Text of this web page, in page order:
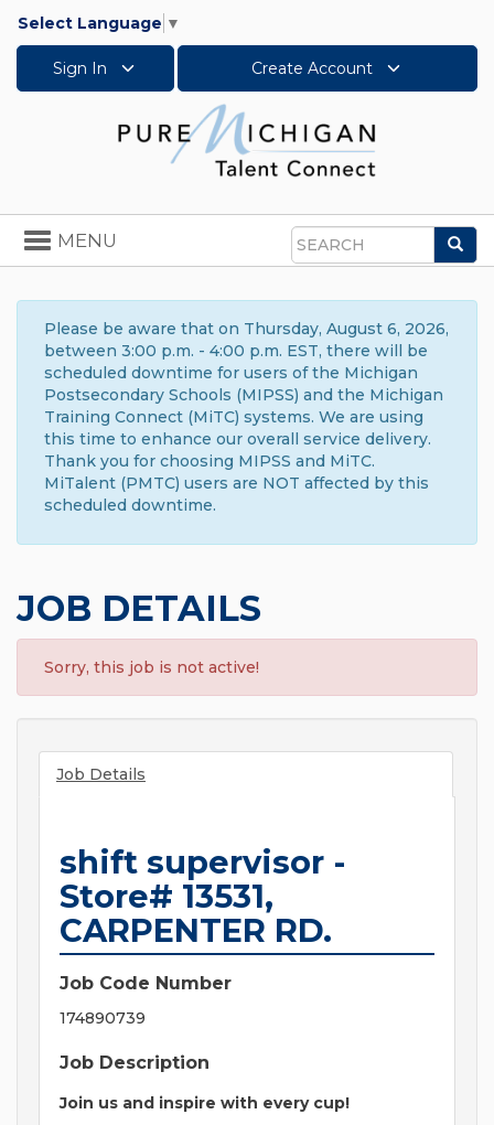
Select Language ▼
Sign In Create Account
Search
Toggle
navigation
MENU
Please be aware that on Thursday, August 6, 2026,
between 3:00 p.m. - 4:00 p.m. EST, there will be
scheduled downtime for users of the Michigan
Postsecondary Schools (MIPSS) and the Michigan
Training Connect (MiTC) systems. We are using
this time to enhance our overall service delivery.
Thank you for choosing MIPSS and MiTC.
MiTalent (PMTC) users are NOT affected by this
scheduled downtime.
JOB DETAILS
Sorry, this job is not active!
Job Details
shift supervisor -
Store# 13531,
CARPENTER RD.
Job Code Number
174890739
Job Description
Join us and inspire with every cup!